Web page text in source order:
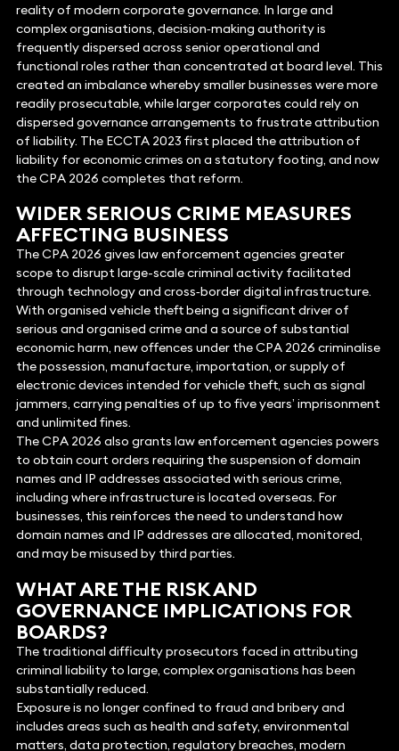
reality of modern corporate governance. In large and
complex organisations, decision‑making authority is
frequently dispersed across senior operational and
functional roles rather than concentrated at board level. This
created an imbalance whereby smaller businesses were more
readily prosecutable, while larger corporates could rely on
dispersed governance arrangements to frustrate attribution
of liability. The ECCTA 2023 first placed the attribution of
liability for economic crimes on a statutory footing, and now
the CPA 2026 completes that reform.
WIDER SERIOUS CRIME MEASURES
AFFECTING BUSINESS
The CPA 2026 gives law enforcement agencies greater
scope to disrupt large-scale criminal activity facilitated
through technology and cross‑border digital infrastructure.
With organised vehicle theft being a significant driver of
serious and organised crime and a source of substantial
economic harm, new offences under the CPA 2026 criminalise
the possession, manufacture, importation, or supply of
electronic devices intended for vehicle theft, such as signal
jammers, carrying penalties of up to five years’ imprisonment
and unlimited fines.
The CPA 2026 also grants law enforcement agencies powers
to obtain court orders requiring the suspension of domain
names and IP addresses associated with serious crime,
including where infrastructure is located overseas. For
businesses, this reinforces the need to understand how
domain names and IP addresses are allocated, monitored,
and may be misused by third parties.
WHAT ARE THE RISK AND
GOVERNANCE IMPLICATIONS FOR
BOARDS?
The traditional difficulty prosecutors faced in attributing
criminal liability to large, complex organisations has been
substantially reduced.
Exposure is no longer confined to fraud and bribery and
includes areas such as health and safety, environmental
matters, data protection, regulatory breaches, modern